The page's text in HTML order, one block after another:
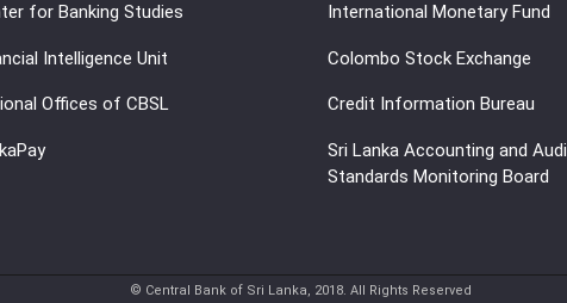
for Banking Studies
Intelligence Unit
Offices of CBSL
International Monetary Fund
Colombo Stock Exchange
Credit Information Bureau
Sri Lanka Accounting and
Standards Monitoring Board
© Central Bank of Sri Lanka, 2018. All Rights Reserved